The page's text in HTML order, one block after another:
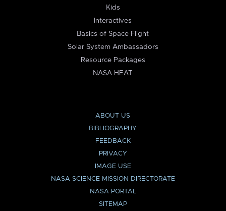
Kids
Interactives
Basics of Space Flight
Solar System Ambassadors
Resource Packages
NASA HEAT
ABOUT US
BIBLIOGRAPHY
FEEDBACK
PRIVACY
IMAGE USE
NASA SCIENCE MISSION DIRECTORATE
NASA PORTAL
SITEMAP